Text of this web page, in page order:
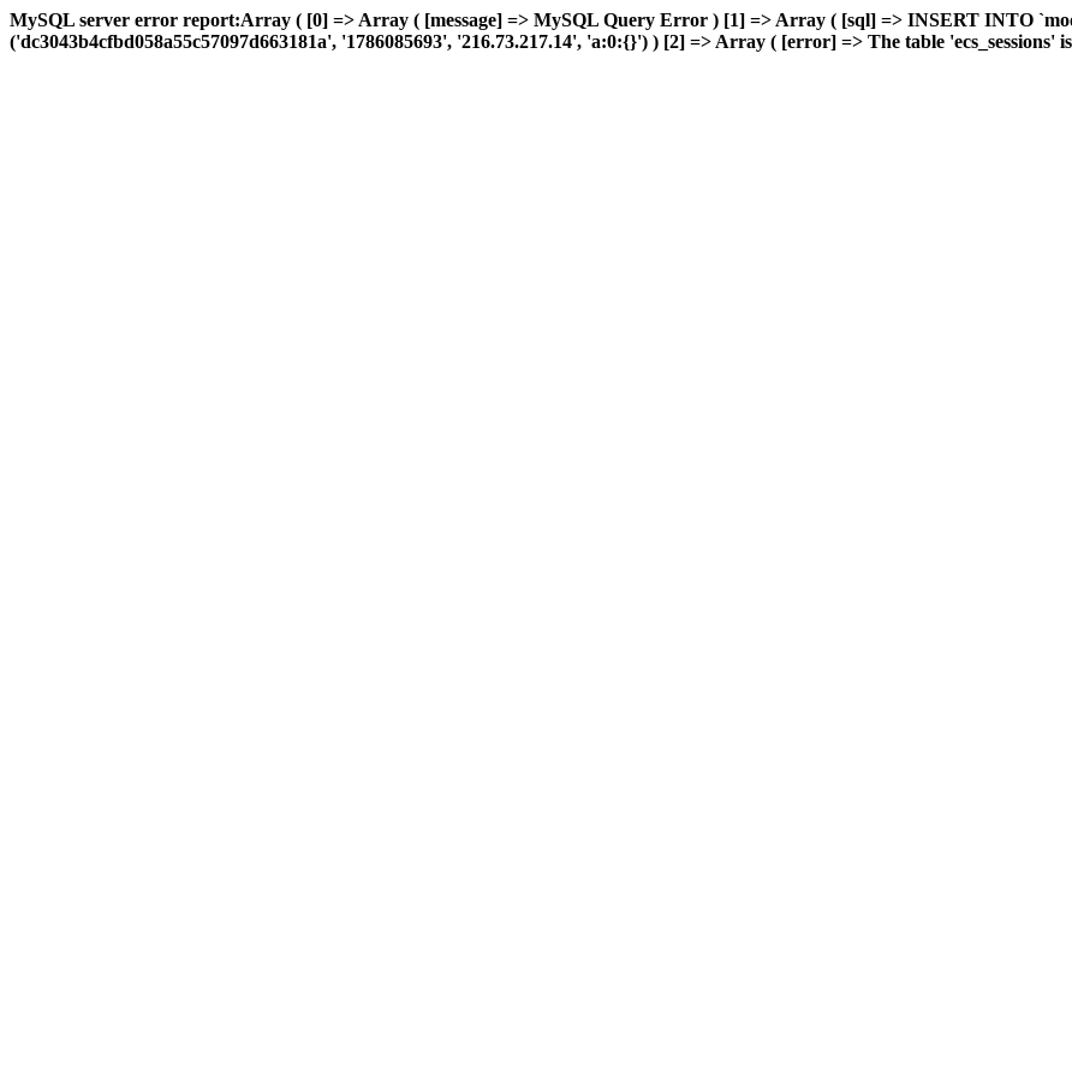
MySQL server error report:Array ( [0] => Array ( [message] => MySQL Query Error ) [1] => Array ( [sql] => INSERT INTO
('dc3043b4cfbd058a55c57097d663181a', '1786085693', '216.73.217.14', 'a:0:{}') ) [2] => Array ( [error] => The table